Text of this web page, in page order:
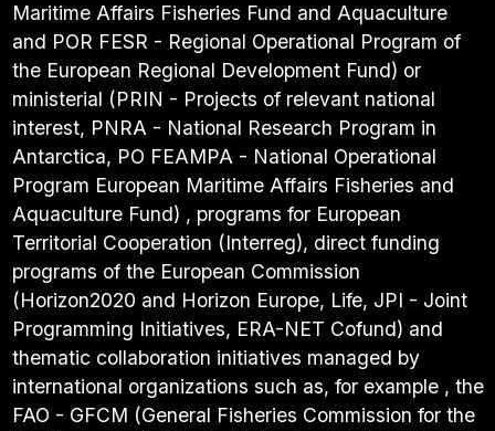
Maritime Affairs Fisheries Fund and Aquaculture
and POR FESR - Regional Operational Program of
the European Regional Development Fund) or
ministerial (PRIN - Projects of relevant national
interest, PNRA - National Research Program in
Antarctica, PO FEAMPA - National Operational
Program European Maritime Affairs Fisheries and
Aquaculture Fund) , programs for European
Territorial Cooperation (Interreg), direct funding
programs of the European Commission
(Horizon2020 and Horizon Europe, Life, JPI - Joint
Programming Initiatives, ERA-NET Cofund) and
thematic collaboration initiatives managed by
international organizations such as, for example , the
FAO - GFCM (General Fisheries Commission for the